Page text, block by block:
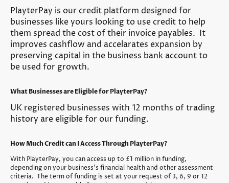
PlayterPay is our credit platform designed for
businesses like yours looking to use credit to help
them spread the cost of their invoice payables. It
improves cashflow and accelarates expansion by
preserving capital in the business bank account to
be used for growth.
What Businesses are Eligible for PlayterPay?
UK registered businesses with 12 months of trading
history are eligible for our funding.
How Much Credit can I Access Through PlayterPay?
With PlayterPay, you can access up to £1 million in funding,
depending on your business's financial health and other assessment
criteria. The term of funding is set at your request of 3, 6, 9 or 12